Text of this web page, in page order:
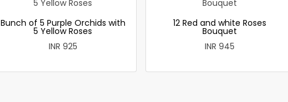
Bunch of 5 Purple Orchids with
5 Yellow Roses
INR 925
12 Red and white Roses
Bouquet
INR 945